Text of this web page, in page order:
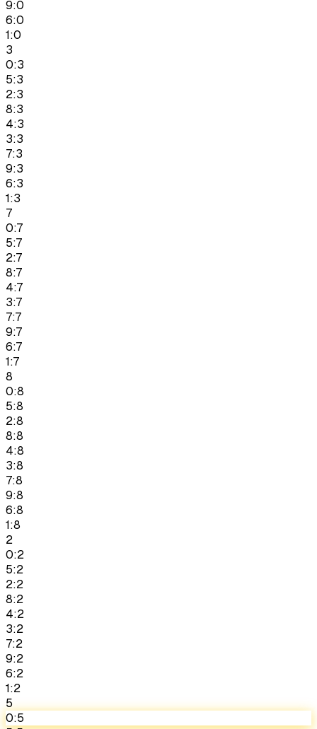
9:0
6:0
1:0
3
0:3
5:3
2:3
8:3
4:3
3:3
7:3
9:3
6:3
1:3
7
0:7
5:7
2:7
8:7
4:7
3:7
7:7
9:7
6:7
1:7
8
0:8
5:8
2:8
8:8
4:8
3:8
7:8
9:8
6:8
1:8
2
0:2
5:2
2:2
8:2
4:2
3:2
7:2
9:2
6:2
1:2
5
0:5